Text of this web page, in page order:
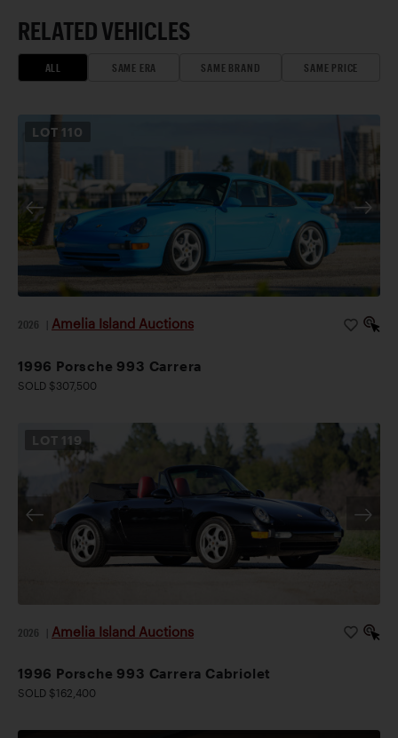
RELATED VEHICLES
ALL SAME ERA SAME BRAND SAME PRICE
LOT 110
2026 Amelia Island Auctions
1996 Porsche 993 Carrera
SOLD $307,500
LOT 119
2026 Amelia Island Auctions
1996 Porsche 993 Carrera Cabriolet
SOLD $162,400